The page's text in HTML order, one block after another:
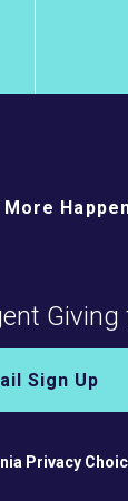
Giving
Sign Up
Privacy